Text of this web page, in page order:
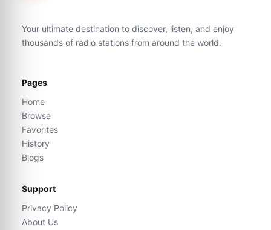
Your ultimate destination to discover, listen, and enjoy
thousands of radio stations from around the world.
Pages
Home
Browse
Favorites
History
Blogs
Support
Privacy Policy
About Us